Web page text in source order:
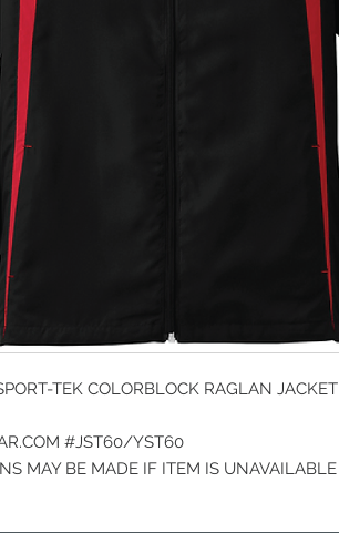
TEK COLORBLOCK RAGLAN
#JST60/YST60
MAY BE MADE IF ITEM IS UNAVAILABLE